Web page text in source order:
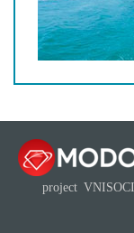
project